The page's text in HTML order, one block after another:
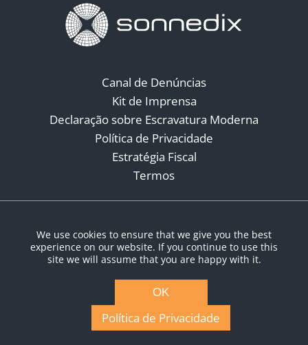
Canal de Denúncias
Kit de Imprensa
Declaração sobre Escravatura Moderna
Política de Privacidade
Estratégia Fiscal
Termos
We use cookies to ensure that we give you the best
experience on our website. If you continue to use this
site we will assume that you are happy with it.
OK
Política de Privacidade